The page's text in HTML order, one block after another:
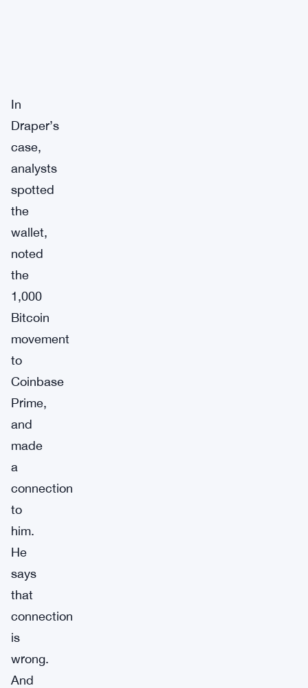
In
Draper’s
case,
analysts
spotted
the
wallet,
noted
the
1,000
Bitcoin
movement
to
Coinbase
Prime,
and
made
a
connection
to
him.
He
says
that
connection
is
wrong.
And